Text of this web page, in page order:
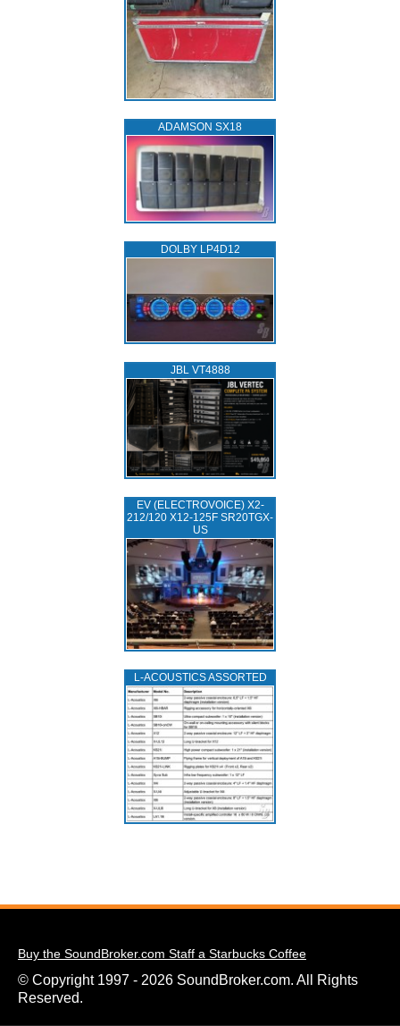
ADAMSON SX18
DOLBY LP4D12
JBL VT4888
EV (ELECTROVOICE) X2-
212/120 X12-125F SR20TGX-
US
L‑ACOUSTICS ASSORTED
Buy the SoundBroker.com Staff a Starbucks Coffee
© Copyright 1997 - 2026 SoundBroker.com. All Rights
Reserved.